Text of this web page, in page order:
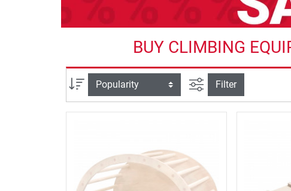
BUY CLIMBING
Sort filter view
Filter